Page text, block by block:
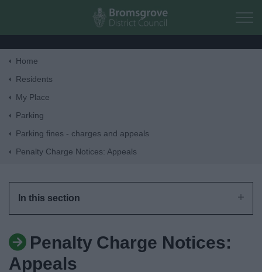
Skip to main content
Home
Residents
My Place
Parking
Parking fines - charges and appeals
Penalty Charge Notices: Appeals
In this section
Penalty Charge Notices:
Appeals